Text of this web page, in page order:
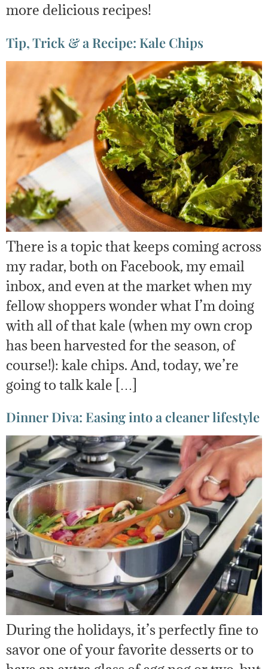
more delicious recipes!
Tip, Trick & a Recipe: Kale Chips
There is a topic that keeps coming across
my radar, both on Facebook, my email
inbox, and even at the market when my
fellow shoppers wonder what I’m doing
with all of that kale (when my own crop
has been harvested for the season, of
course!): kale chips. And, today, we’re
going to talk kale […]
Dinner Diva: Easing into a cleaner lifestyle
During the holidays, it’s perfectly fine to
savor one of your favorite desserts or to